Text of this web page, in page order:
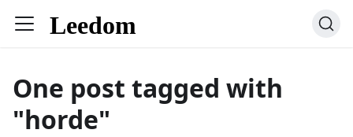
One post tagged with
"horde"